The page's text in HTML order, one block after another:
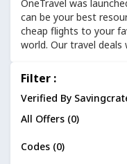
OneTravel was
can be your best
cheap flights to your
world. Our travel deals
Filter :
Verified By
All Offers (0)
Codes (0)